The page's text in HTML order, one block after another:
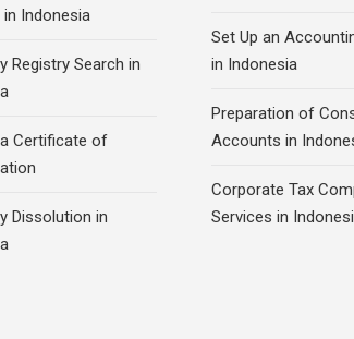
in Indonesia
Registry Search in
Certificate of
Dissolution in
Set Up an
in Indonesia
Preparation of
Accounts in
Corporate Tax
Services in